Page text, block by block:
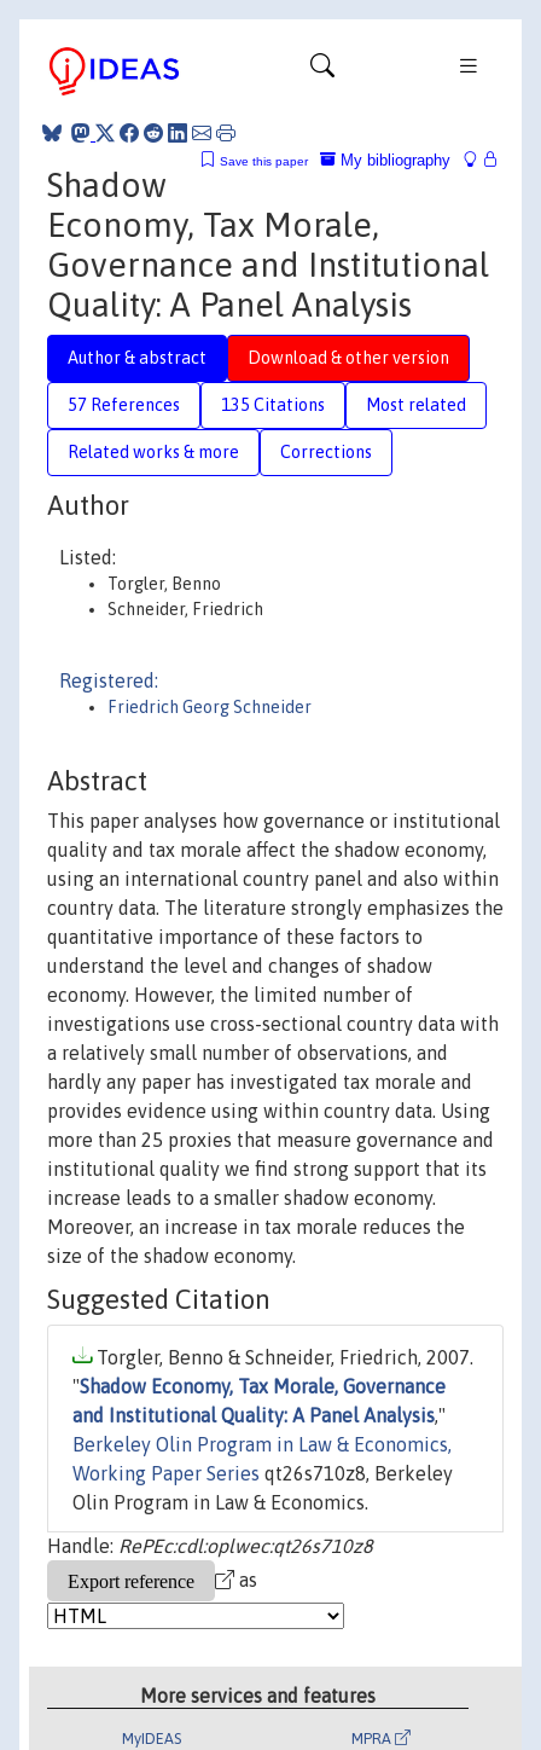
My bibliography
Save this paper
Shadow
Economy, Tax Morale,
Governance and Institutional
Quality: A Panel Analysis
Author & abstract Download & other version
57 References 135 Citations Most related
Related works & more Corrections
Author
Listed:
Torgler, Benno
Schneider, Friedrich
Registered:
Friedrich Georg Schneider
Abstract
This paper analyses how governance or institutional
quality and tax morale affect the shadow economy,
using an international country panel and also within
country data. The literature strongly emphasizes the
quantitative importance of these factors to
understand the level and changes of shadow
economy. However, the limited number of
investigations use cross-sectional country data with
a relatively small number of observations, and
hardly any paper has investigated tax morale and
provides evidence using within country data. Using
more than 25 proxies that measure governance and
institutional quality we find strong support that its
increase leads to a smaller shadow economy.
Moreover, an increase in tax morale reduces the
size of the shadow economy.
Suggested Citation
Torgler, Benno & Schneider, Friedrich, 2007.
"Shadow Economy, Tax Morale, Governance
and Institutional Quality: A Panel Analysis,"
Berkeley Olin Program in Law & Economics,
Working Paper Series qt26s710z8, Berkeley
Olin Program in Law & Economics.
Handle: RePEc:cdl:oplwec:qt26s710z8
as
More services and features
MyIDEAS MPRA